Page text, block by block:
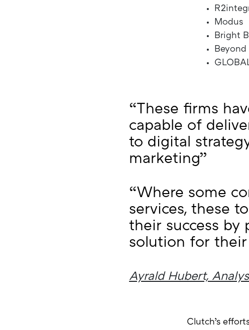
Modus
Bright
Beyond
“These firms
capable of
to digital
marketing”
“Where some
services, these
their success by
solution for their
Ayrald Hubert,
Clutch’s